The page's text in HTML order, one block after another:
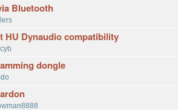
Bluetooth
HU Dynaudio compatibility
dongle